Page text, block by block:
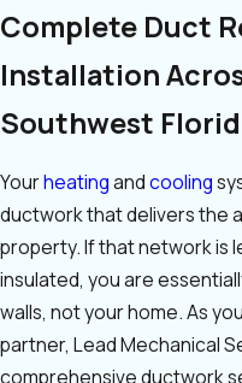
Complete Duct
Installation
Southwest
Yourheatingandcooling
ductwork that delivers the
property. If that network is
insulated, you are
walls, not your home. As
partner, Lead Mechanical
comprehensive ductwork